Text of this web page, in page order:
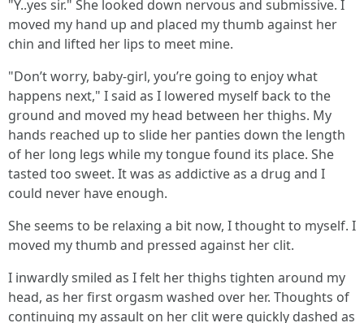
"Y..yes sir." She looked down nervous and submissive. I
moved my hand up and placed my thumb against her
chin and lifted her lips to meet mine.
"Don’t worry, baby-girl, you’re going to enjoy what
happens next," I said as I lowered myself back to the
ground and moved my head between her thighs. My
hands reached up to slide her panties down the length
of her long legs while my tongue found its place. She
tasted too sweet. It was as addictive as a drug and I
could never have enough.
She seems to be relaxing a bit now, I thought to myself. I
moved my thumb and pressed against her clit.
I inwardly smiled as I felt her thighs tighten around my
head, as her first orgasm washed over her. Thoughts of
continuing my assault on her clit were quickly dashed as